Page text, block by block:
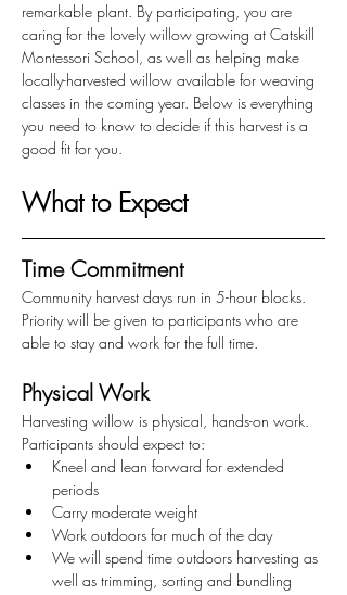
remarkable plant. By participating, you are
caring for the lovely willow growing at Catskill
Montessori School, as well as helping make
locally-harvested willow available for weaving
classes in the coming year. Below is everything
you need to know to decide if this harvest is a
good fit for you.
What to Expect
Time Commitment
Community harvest days run in 5-hour blocks.
Priority will be given to participants who are
able to stay and work for the full time.
Physical Work
Harvesting willow is physical, hands-on work.
Participants should expect to:
Kneel and lean forward for extended
periods
Carry moderate weight
Work outdoors for much of the day
We will spend time outdoors harvesting as
well as trimming, sorting and bundling